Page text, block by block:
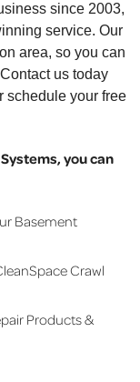
since 2003,
service. Our
area, so you can
us today
schedule your free
you can
Basement
Crawl
Products &